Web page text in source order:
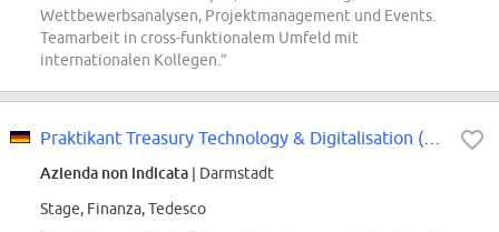
Wettbewerbsanalysen, Projektmanagement und Events.
Teamarbeit in cross-funktionalem Umfeld mit
internationalen Kollegen.”
Azienda non indicata | Darmstadt
Stage, Finanza, Tedesco